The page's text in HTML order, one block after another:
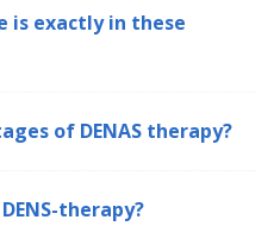
is exactly in these
of DENAS therapy?
therapy?